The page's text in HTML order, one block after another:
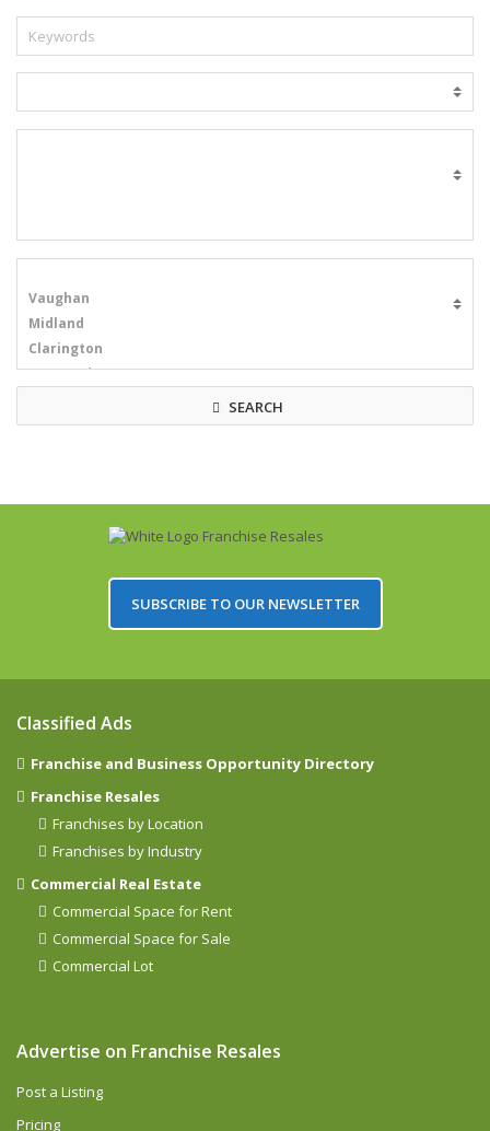
SEARCH
SUBSCRIBE TO OUR NEWSLETTER
Classified Ads
Franchise and Business Opportunity Directory
Franchise Resales
Franchises by Location
Franchises by Industry
Commercial Real Estate
Commercial Space for Rent
Commercial Space for Sale
Commercial Lot
Advertise on Franchise Resales
Post a Listing
Pricing